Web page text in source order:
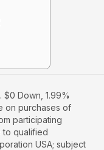
Down, 1.99%
on purchases of
participating
to qualified
USA; subject